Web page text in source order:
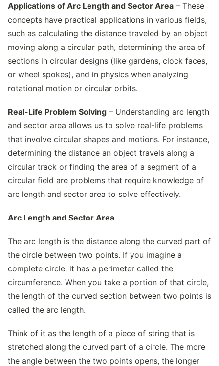
Applications of Arc Length and Sector Area – These
concepts have practical applications in various fields,
such as calculating the distance traveled by an object
moving along a circular path, determining the area of
sections in circular designs (like gardens, clock faces,
or wheel spokes), and in physics when analyzing
rotational motion or circular orbits.
Real-Life Problem Solving – Understanding arc length
and sector area allows us to solve real-life problems
that involve circular shapes and motions. For instance,
determining the distance an object travels along a
circular track or finding the area of a segment of a
circular field are problems that require knowledge of
arc length and sector area to solve effectively.
Arc Length and Sector Area
The arc length is the distance along the curved part of
the circle between two points. If you imagine a
complete circle, it has a perimeter called the
circumference. When you take a portion of that circle,
the length of the curved section between two points is
called the arc length.
Think of it as the length of a piece of string that is
stretched along the curved part of a circle. The more
the angle between the two points opens, the longer